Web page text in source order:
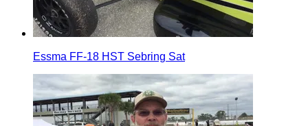
Essma FF-18 HST Sebring Sat